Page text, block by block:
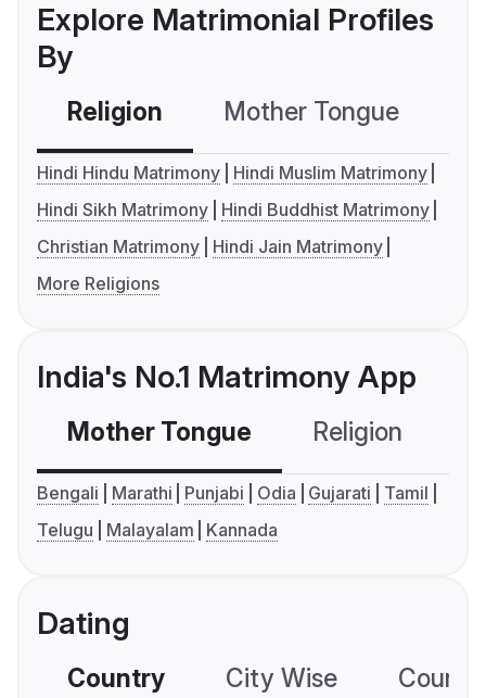
Explore Matrimonial Profiles
By
Religion Mother Tongue
Hindi Hindu Matrimony
Hindi Muslim Matrimony
Hindi Sikh Matrimony
Hindi Buddhist Matrimony
Christian Matrimony
Hindi Jain Matrimony
More Religions
India's No.1 Matrimony App
Mother Tongue Religion
Bengali Marathi Punjabi Odia Gujarati
Tamil
Telugu
Malayalam Kannada
Dating
Country City Wise